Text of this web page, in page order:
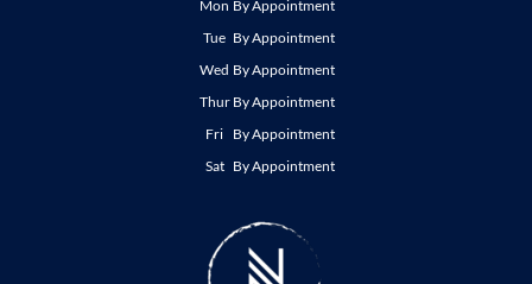
Mon By Appointment
Tue By Appointment
Wed By Appointment
Thur By Appointment
Fri By Appointment
Sat By Appointment